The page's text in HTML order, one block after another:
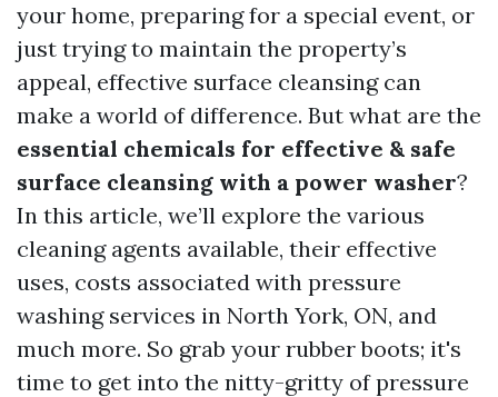
your home, preparing for a special event, or
just trying to maintain the property’s
appeal, effective surface cleansing can
make a world of difference. But what are the
essential chemicals for effective & safe
surface cleansing with a power washer?
In this article, we’ll explore the various
cleaning agents available, their effective
uses, costs associated with pressure
washing services in North York, ON, and
much more. So grab your rubber boots; it's
time to get into the nitty-gritty of pressure